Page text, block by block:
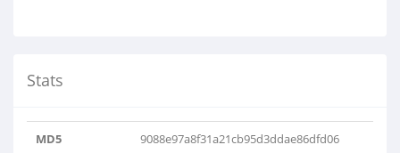
Stats
MD5 9088e97a8f31a21cb95d3ddae86dfd06